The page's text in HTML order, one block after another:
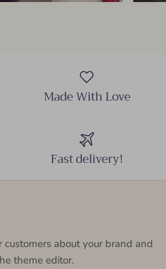
Made With Love
Fast delivery!
about your brand and
theme editor.